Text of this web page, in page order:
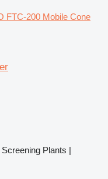
FTC-200 Mobile Cone
Plants |